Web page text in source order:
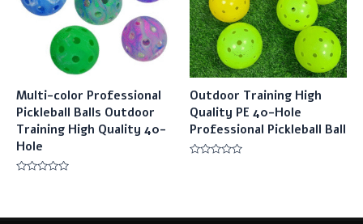
Multi-color Professional
Pickleball Balls Outdoor
Training High Quality 40-
Hole
5
Outdoor Training High
Quality PE 40-Hole
Professional Pickleball Ball